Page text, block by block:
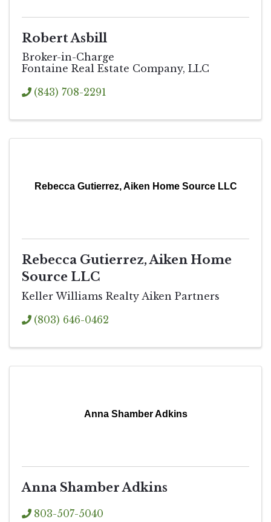
Robert Asbill
Broker-in-Charge
Fontaine Real Estate Company, LLC
(843) 708-2291
Rebecca Gutierrez, Aiken Home Source LLC
Rebecca Gutierrez, Aiken Home
Source LLC
Keller Williams Realty Aiken Partners
(803) 646-0462
Anna Shamber Adkins
Anna Shamber Adkins
803-507-5040